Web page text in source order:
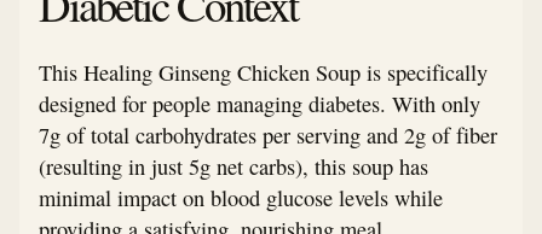
This Healing Ginseng Chicken Soup is specifically
designed for people managing diabetes. With only
7g of total carbohydrates per serving and 2g of fiber
(resulting in just 5g net carbs), this soup has
minimal impact on blood glucose levels while